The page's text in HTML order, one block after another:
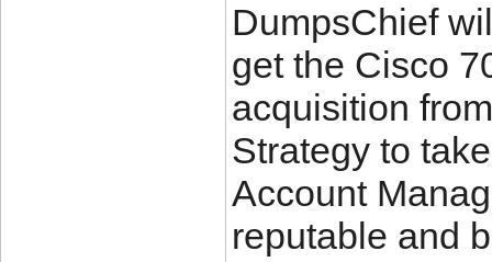
DumpsChief
get the Cisco
acquisition
Strategy to
Account
reputable and